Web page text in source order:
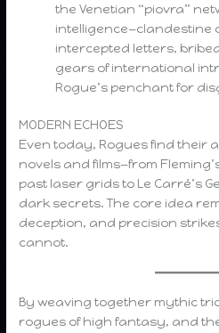
the Venetian “piovra”
intelligence—clandestine
intercepted letters,
gears of international
Rogue’s penchant for
MODERN ECHOES
Even today, Rogues find their
novels and films—from
past laser grids to Le Carré’s
dark secrets. The core idea
deception, and precision
cannot.
By weaving together mythic
rogues of high fantasy, and